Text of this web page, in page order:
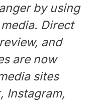
by using
Direct
and
are now
sites
Instagram,